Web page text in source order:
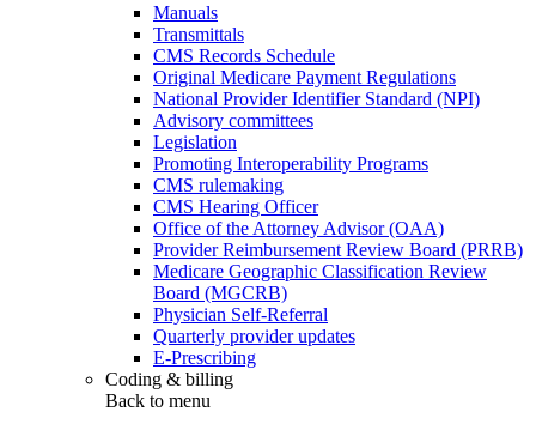
Manuals
Transmittals
CMS Records Schedule
Original Medicare Payment Regulations
National Provider Identifier Standard (NPI)
Advisory committees
Legislation
Promoting Interoperability Programs
CMS rulemaking
CMS Hearing Officer
Office of the Attorney Advisor (OAA)
Provider Reimbursement Review Board (PRRB)
Medicare Geographic Classification Review
Board (MGCRB)
Physician Self-Referral
Quarterly provider updates
E-Prescribing
Coding & billing
Back to menu